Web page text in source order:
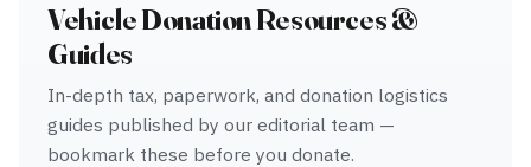
Vehicle Donation Resources &
Guides
In-depth tax, paperwork, and donation logistics
guides published by our editorial team —
bookmark these before you donate.